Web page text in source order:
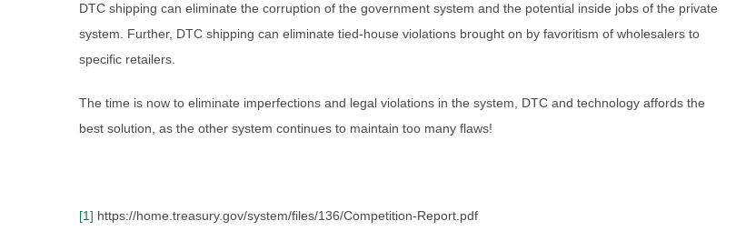
DTC shipping can eliminate the corruption of the government system and the potential inside jobs of the private
system. Further, DTC shipping can eliminate tied-house violations brought on by favoritism of wholesalers to
specific retailers.
The time is now to eliminate imperfections and legal violations in the system, DTC and technology affords the
best solution, as the other system continues to maintain too many flaws!
[1] https://home.treasury.gov/system/files/136/Competition-Report.pdf